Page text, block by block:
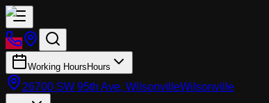
Working Hours Hours
26700 SW 95th Ave, WilsonvilleWilsonville